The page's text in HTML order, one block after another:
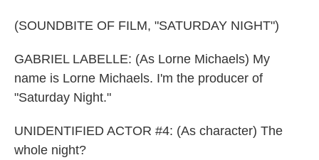
(SOUNDBITE OF FILM, "SATURDAY NIGHT")
GABRIEL LABELLE: (As Lorne Michaels) My
name is Lorne Michaels. I'm the producer of
"Saturday Night."
UNIDENTIFIED ACTOR #4: (As character) The
whole night?